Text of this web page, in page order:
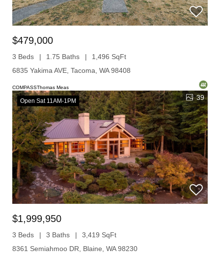
$479,000
3 Beds 1.75 Baths
1,496 SqFt
6835 Yakima AVE, Tacoma, WA 98408
COMPASSThomas Meas
Open Sat 11AM-1PM 39
$1,999,950
3 Beds 3 Baths
3,419 SqFt
8361 Semiahmoo DR, Blaine, WA 98230